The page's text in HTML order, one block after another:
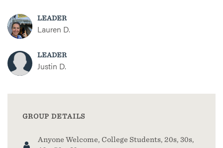
LEADER
Lauren D.
LEADER
Justin D.
GROUP DETAILS
Anyone Welcome, College Students, 20s, 30s,